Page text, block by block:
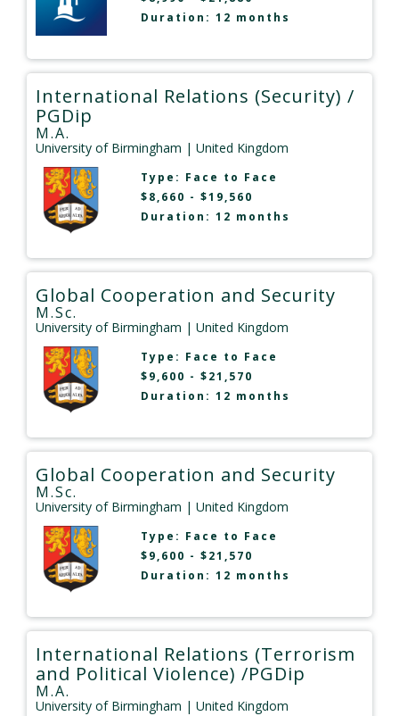
Duration: 12 months
International Relations (Security) /
PGDip
M.A.
University of Birmingham | United Kingdom
Type: Face to Face
$8,660 - $19,560
Duration: 12 months
Global Cooperation and Security
M.Sc.
University of Birmingham | United Kingdom
Type: Face to Face
$9,600 - $21,570
Duration: 12 months
Global Cooperation and Security
M.Sc.
University of Birmingham | United Kingdom
Type: Face to Face
$9,600 - $21,570
Duration: 12 months
International Relations (Terrorism
and Political Violence) /PGDip
M.A.
University of Birmingham | United Kingdom